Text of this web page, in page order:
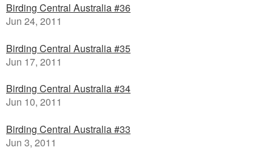
Birding Central Australia #36
Jun 24, 2011
Birding Central Australia #35
Jun 17, 2011
Birding Central Australia #34
Jun 10, 2011
Birding Central Australia #33
Jun 3, 2011